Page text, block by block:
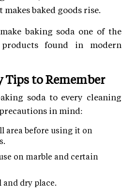
baked goods rise.
baking soda one of the
found in modern
Tips to Remember
soda to every cleaning
in mind:
area before using it on
on marble and certain
dry place.